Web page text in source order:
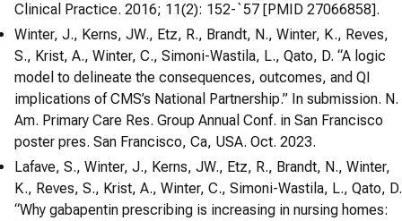
Clinical Practice. 2016; 11(2): 152-`57 [PMID 27066858].
Winter, J., Kerns, JW., Etz, R., Brandt, N., Winter, K., Reves,
S., Krist, A., Winter, C., Simoni-Wastila, L., Qato, D. “A logic
model to delineate the consequences, outcomes, and QI
implications of CMS’s National Partnership.” In submission. N.
Am. Primary Care Res. Group Annual Conf. in San Francisco
poster pres. San Francisco, Ca, USA. Oct. 2023.
Lafave, S., Winter, J., Kerns, JW., Etz, R., Brandt, N., Winter,
K., Reves, S., Krist, A., Winter, C., Simoni-Wastila, L., Qato, D.
“Why gabapentin prescribing is increasing in nursing homes: